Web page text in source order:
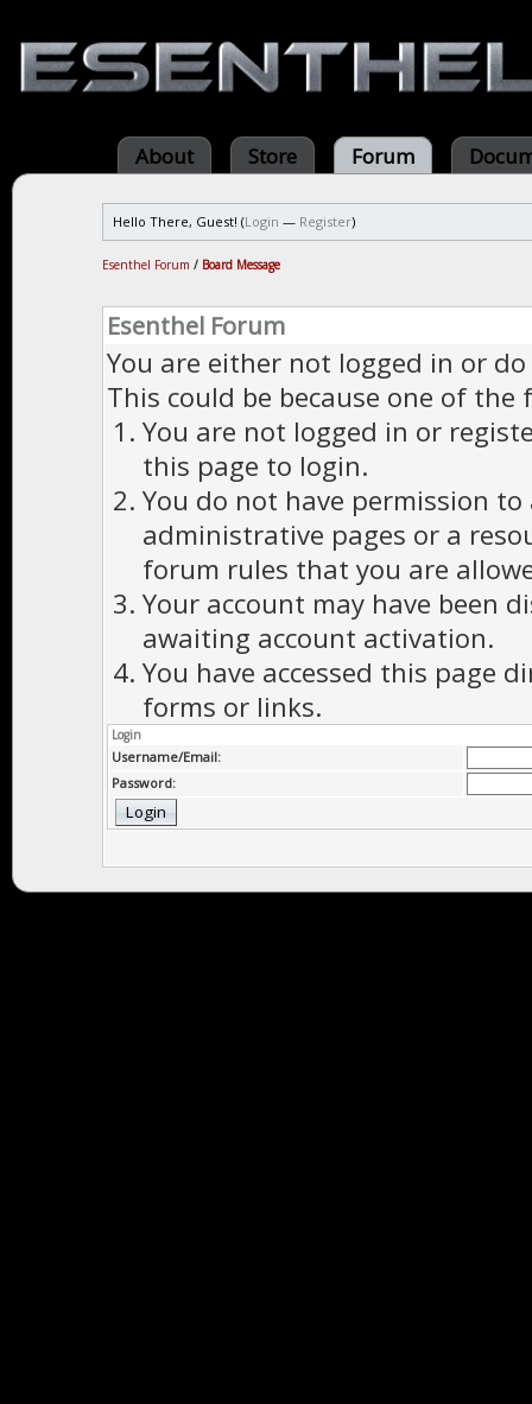
About Store Forum
Hello There, Guest! (Login — Register)
Esenthel Forum / Board Message
Esenthel Forum
You are either not logged in or
This could be because one of the
You are not logged in or
this page to login.
You do not have permission to
administrative pages or a
forum rules that you are
Your account may have been
awaiting account activation.
You have accessed this page
forms or links.
Login
Username/Email:
Password: